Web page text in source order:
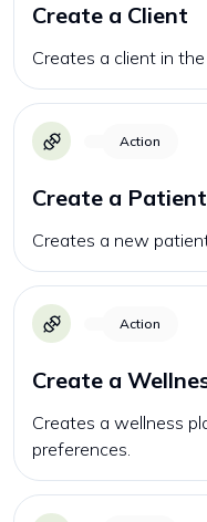
Create a Client
Creates a client in
Action
Create a Patient
Creates a new
Action
Create a
Creates a wellness
preferences.